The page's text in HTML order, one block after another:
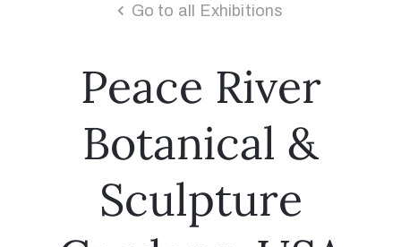
Go to all Exhibitions
Peace River
Botanical &
Sculpture